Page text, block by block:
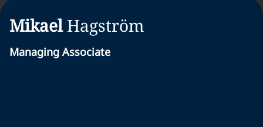
Mikael Hagström
Managing Associate